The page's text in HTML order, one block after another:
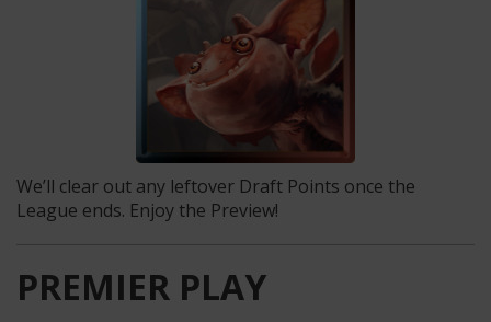
We’ll clear out any leftover Draft Points once the
League ends. Enjoy the Preview!
PREMIER PLAY